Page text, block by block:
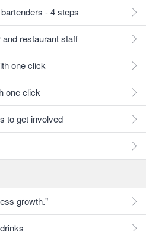
- 4 steps
restaurant staff
one click
one click
to get involved
growth."